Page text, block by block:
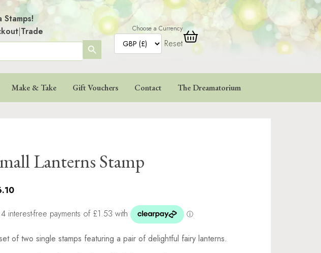
|Trade
SEARCH
BUTTON
Choose a Currency
Reset
Make & Take Gift Vouchers Contact The Dreamatorium
Lanterns Stamp
of two single stamps featuring a pair of delightful fairy lanterns.